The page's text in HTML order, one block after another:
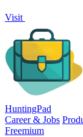
Visit
HuntingPad
Career & Jobs
Freemium